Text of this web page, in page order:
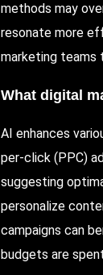
methods may
resonate more
marketing teams
What digital
AI enhances
per-click ( PPC)
suggesting
personalize
campaigns can
budgets are